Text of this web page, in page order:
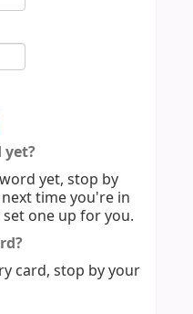
yet?
yet, stop by
time you're in
one up for you.
card, stop by your